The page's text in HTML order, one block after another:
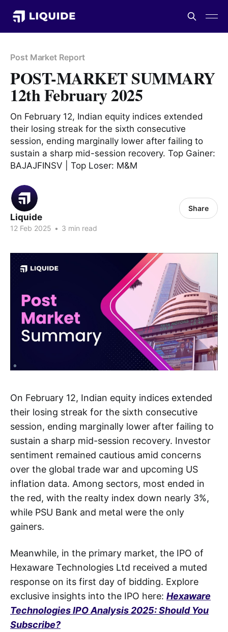
Post Market Report
POST-MARKET SUMMARY
12th February 2025
On February 12, Indian equity indices extended
their losing streak for the sixth consecutive
session, ending marginally lower after failing to
sustain a sharp mid-session recovery. Top Gainer:
BAJAJFINSV | Top Loser: M&M
Liquide
12 Feb 2025 • 3 min read
Share
On February 12, Indian equity indices extended
their losing streak for the sixth consecutive
session, ending marginally lower after failing to
sustain a sharp mid-session recovery. Investor
sentiment remained cautious amid concerns
over the global trade war and upcoming US
inflation data. Among sectors, most ended in
the red, with the realty index down nearly 3%,
while PSU Bank and metal were the only
gainers.
Meanwhile, in the primary market, the IPO of
Hexaware Technologies Ltd received a muted
response on its first day of bidding. Explore
exclusive insights into the IPO here: Hexaware
Technologies IPO Analysis 2025: Should You
Subscribe?